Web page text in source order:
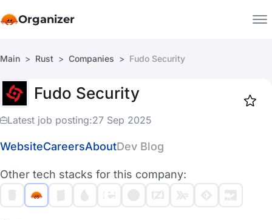
Organizer
Companies
Jobs
Main Rust Companies Fudo Security
Fudo Security
Latest job posting:27 Sep 2025
WebsiteCareersAboutDev Blog
Other tech stacks for this company: